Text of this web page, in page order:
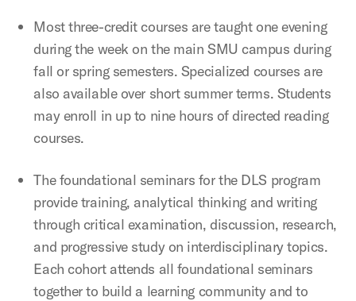
Most three-credit courses are taught one evening
during the week on the main SMU campus during
fall or spring semesters. Specialized courses are
also available over short summer terms. Students
may enroll in up to nine hours of directed reading
courses.
The foundational seminars for the DLS program
provide training, analytical thinking and writing
through critical examination, discussion, research,
and progressive study on interdisciplinary topics.
Each cohort attends all foundational seminars
together to build a learning community and to